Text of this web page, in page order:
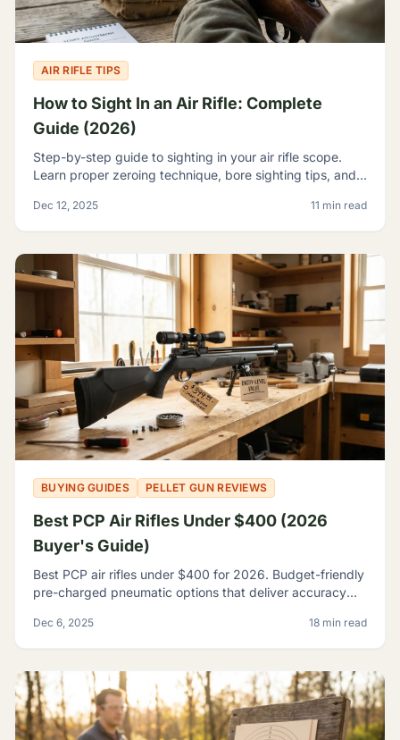
AIR RIFLE TIPS
How to Sight In an Air Rifle: Complete
Guide (2026)
Step-by-step guide to sighting in your air rifle scope.
Learn proper zeroing technique, bore sighting tips, and
Dec 12, 2025 11 min read
BUYING GUIDES PELLET GUN REVIEWS
Best PCP Air Rifles Under $400 (2026
Buyer's Guide)
Best PCP air rifles under $400 for 2026. Budget-friendly
pre-charged pneumatic options that deliver accuracy
Dec 6, 2025 18 min read